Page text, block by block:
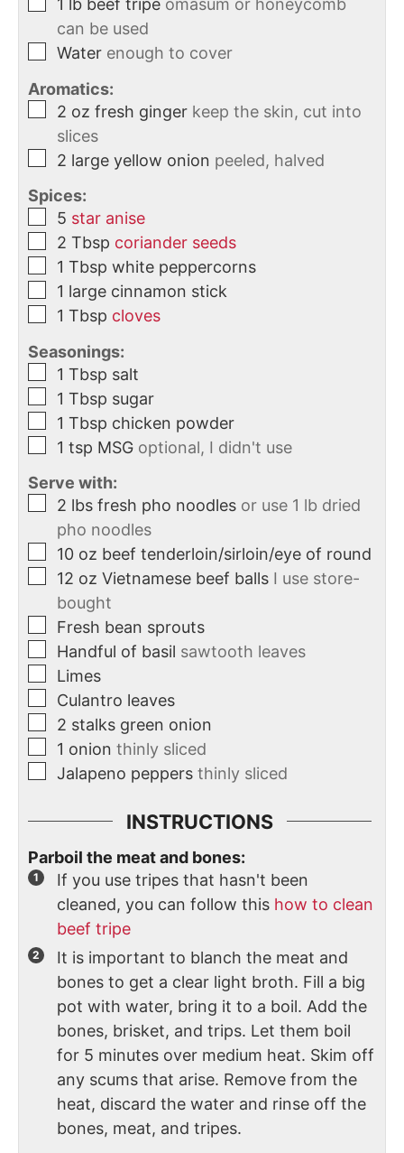
1 lb beef tripe omasum or honeycomb
can be used
Water enough to cover
Aromatics:
2 oz fresh ginger keep the skin, cut into
slices
2 large yellow onion peeled, halved
Spices:
5 star anise
2 Tbsp coriander seeds
1 Tbsp white peppercorns
1 large cinnamon stick
1 Tbsp cloves
Seasonings:
1 Tbsp salt
1 Tbsp sugar
1 Tbsp chicken powder
1 tsp MSG optional, I didn't use
Serve with:
2 lbs fresh pho noodles or use 1 lb dried
pho noodles
10 oz beef tenderloin/sirloin/eye of round
12 oz Vietnamese beef balls I use store-
bought
Fresh bean sprouts
Handful of basil sawtooth leaves
Limes
Culantro leaves
2 stalks green onion
1 onion thinly sliced
Jalapeno peppers thinly sliced
INSTRUCTIONS
Parboil the meat and bones:
If you use tripes that hasn't been
cleaned, you can follow this how to clean
beef tripe
It is important to blanch the meat and
bones to get a clear light broth. Fill a big
pot with water, bring it to a boil. Add the
bones, brisket, and trips. Let them boil
for 5 minutes over medium heat. Skim off
any scums that arise. Remove from the
heat, discard the water and rinse off the
bones, meat, and tripes.